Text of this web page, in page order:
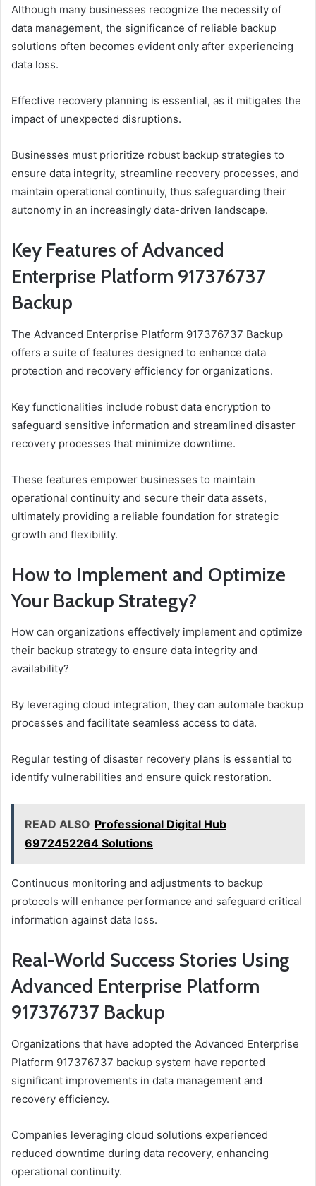
Although many businesses recognize the necessity of
data management, the significance of reliable backup
solutions often becomes evident only after experiencing
data loss.
Effective recovery planning is essential, as it mitigates the
impact of unexpected disruptions.
Businesses must prioritize robust backup strategies to
ensure data integrity, streamline recovery processes, and
maintain operational continuity, thus safeguarding their
autonomy in an increasingly data-driven landscape.
Key Features of Advanced
Enterprise Platform 917376737
Backup
The Advanced Enterprise Platform 917376737 Backup
offers a suite of features designed to enhance data
protection and recovery efficiency for organizations.
Key functionalities include robust data encryption to
safeguard sensitive information and streamlined disaster
recovery processes that minimize downtime.
These features empower businesses to maintain
operational continuity and secure their data assets,
ultimately providing a reliable foundation for strategic
growth and flexibility.
How to Implement and Optimize
Your Backup Strategy?
How can organizations effectively implement and optimize
their backup strategy to ensure data integrity and
availability?
By leveraging cloud integration, they can automate backup
processes and facilitate seamless access to data.
Regular testing of disaster recovery plans is essential to
identify vulnerabilities and ensure quick restoration.
READ ALSO Professional Digital Hub
6972452264 Solutions
Continuous monitoring and adjustments to backup
protocols will enhance performance and safeguard critical
information against data loss.
Real-World Success Stories Using
Advanced Enterprise Platform
917376737 Backup
Organizations that have adopted the Advanced Enterprise
Platform 917376737 backup system have reported
significant improvements in data management and
recovery efficiency.
Companies leveraging cloud solutions experienced
reduced downtime during data recovery, enhancing
operational continuity.